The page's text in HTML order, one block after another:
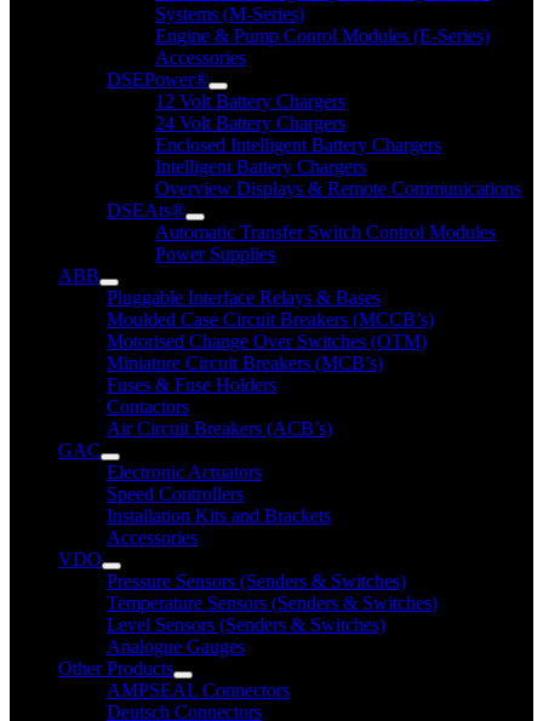
Systems (M-Series)
Engine & Pump Conrol Modules (E-Series)
Accessories
DSEPower®
12 Volt Battery Chargers
24 Volt Battery Chargers
Enclosed Intelligent Battery Chargers
Intelligent Battery Chargers
Overview Displays & Remote Communications
DSEAts®
Automatic Transfer Switch Control Modules
Power Supplies
ABB
Pluggable Interface Relays & Bases
Moulded Case Circuit Breakers (MCCB’s)
Motorised Change Over Switches (OTM)
Miniature Circuit Breakers (MCB’s)
Fuses & Fuse Holders
Contactors
Air Circuit Breakers (ACB’s)
GAC
Electronic Actuators
Speed Controllers
Installation Kits and Brackets
Accessories
VDO
Pressure Sensors (Senders & Switches)
Temperature Sensors (Senders & Switches)
Level Sensors (Senders & Switches)
Analogue Gauges
Other Products
AMPSEAL Connectors
Deutsch Connectors